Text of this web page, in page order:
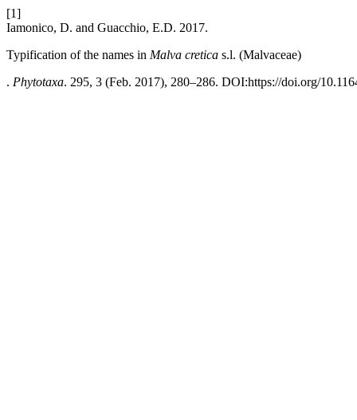
[1]
Iamonico, D. and Guacchio, E.D. 2017.
Typification of the names in Malva cretica s.l. (Malvaceae)
. Phytotaxa. 295, 3 (Feb. 2017), 280–286. DOI:https://doi.org/